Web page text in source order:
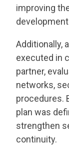
improving
Additionally,
executed in
partner,
networks,
procedures.
plan was
strengthen
continuity.